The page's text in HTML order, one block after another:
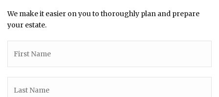
We make it easier on you to thoroughly plan and prepare
your estate.